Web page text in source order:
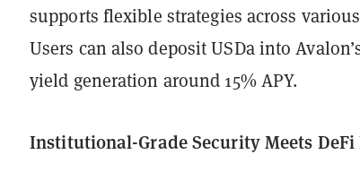
supports flexible strategies across
Users can also deposit USDa into
yield generation around 15% APY.
Institutional-Grade Security Meets